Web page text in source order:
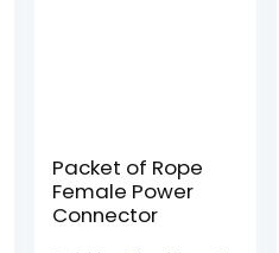
Packet of Rope
Female Power
Connector